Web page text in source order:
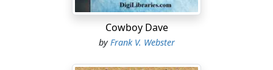
Cowboy Dave
byFrank V. Webster